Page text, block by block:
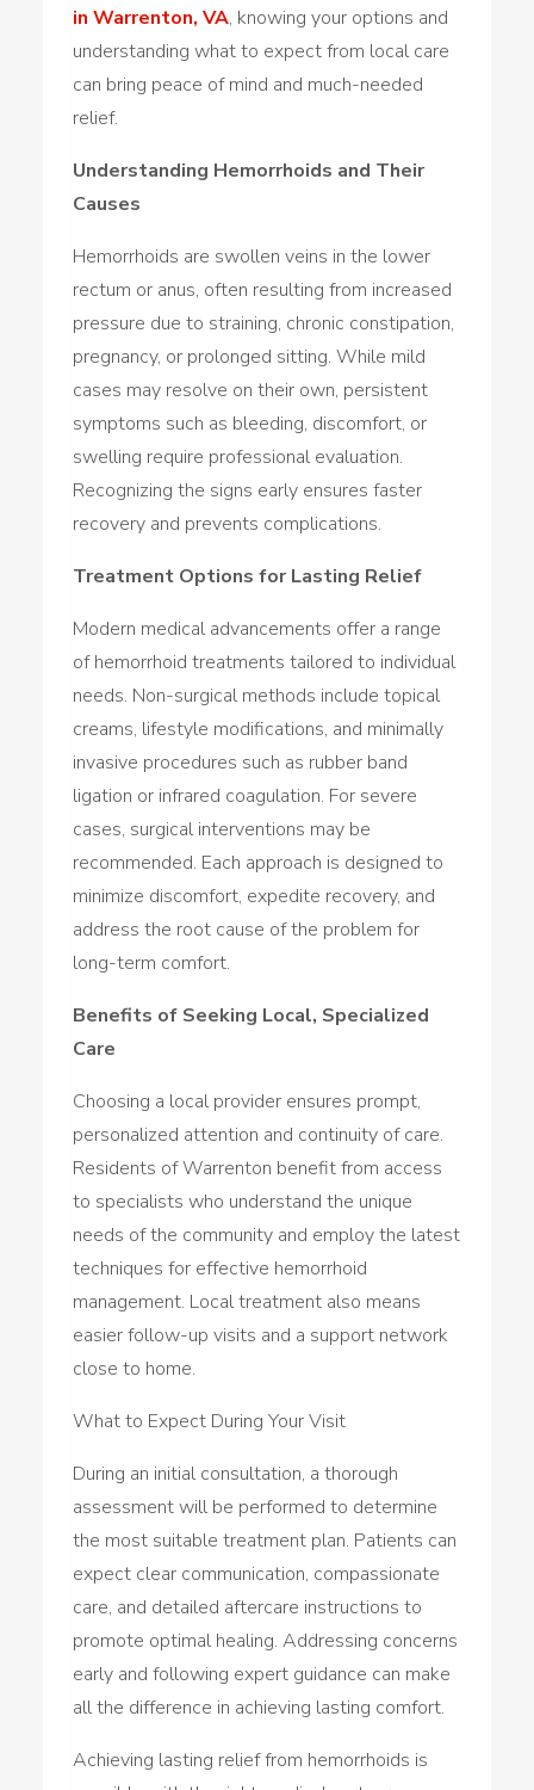
in Warrenton, VA, knowing your options and
understanding what to expect from local care
can bring peace of mind and much-needed
relief.
Understanding Hemorrhoids and Their
Causes
Hemorrhoids are swollen veins in the lower
rectum or anus, often resulting from increased
pressure due to straining, chronic constipation,
pregnancy, or prolonged sitting. While mild
cases may resolve on their own, persistent
symptoms such as bleeding, discomfort, or
swelling require professional evaluation.
Recognizing the signs early ensures faster
recovery and prevents complications.
Treatment Options for Lasting Relief
Modern medical advancements offer a range
of hemorrhoid treatments tailored to individual
needs. Non-surgical methods include topical
creams, lifestyle modifications, and minimally
invasive procedures such as rubber band
ligation or infrared coagulation. For severe
cases, surgical interventions may be
recommended. Each approach is designed to
minimize discomfort, expedite recovery, and
address the root cause of the problem for
long-term comfort.
Benefits of Seeking Local, Specialized
Care
Choosing a local provider ensures prompt,
personalized attention and continuity of care.
Residents of Warrenton benefit from access
to specialists who understand the unique
needs of the community and employ the latest
techniques for effective hemorrhoid
management. Local treatment also means
easier follow-up visits and a support network
close to home.
What to Expect During Your Visit
During an initial consultation, a thorough
assessment will be performed to determine
the most suitable treatment plan. Patients can
expect clear communication, compassionate
care, and detailed aftercare instructions to
promote optimal healing. Addressing concerns
early and following expert guidance can make
all the difference in achieving lasting comfort.
Achieving lasting relief from hemorrhoids is